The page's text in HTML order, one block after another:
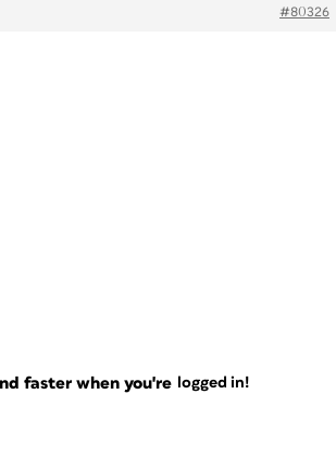
#80326
faster when you're logged in!